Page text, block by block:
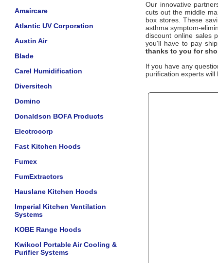
Amaircare
Atlantic UV Corporation
Austin Air
Blade
Carel Humidification
Diversitech
Domino
Donaldson BOFA Products
Electrocorp
Fast Kitchen Hoods
Fumex
FumExtractors
Hauslane Kitchen Hoods
Imperial Kitchen Ventilation
Systems
KOBE Range Hoods
Kwikool Portable Air Cooling &
Purifier Systems
Our innovative
cuts out the middle
box stores. These
asthma symptom-
discount online sales
you'll have to pay
thanks to you for
If you have any
purification experts